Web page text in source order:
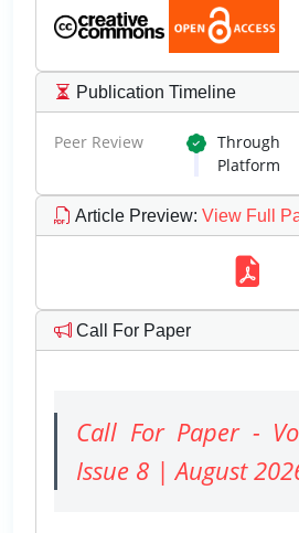
Publication Timeline
Peer Review
Platform
Article Preview: View Full
Call For Paper
Call For Paper -
Issue 8 | August